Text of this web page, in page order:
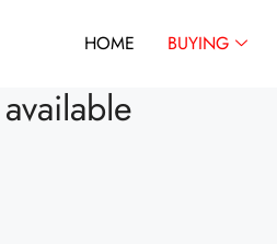
HOME BUYING